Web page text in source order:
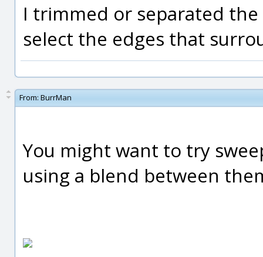
I trimmed or separated
select the edges that
From: BurrMan
You might want to try
using a blend between